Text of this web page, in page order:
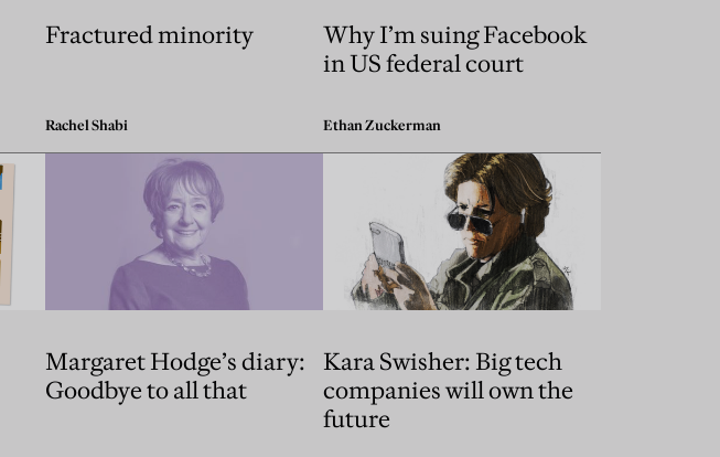
Fractured minority
Rachel Shabi
Why I’m suing Facebook
in US federal court
Ethan Zuckerman
Margaret Hodge’s diary:
Goodbye to all that
Kara Swisher: Big tech
companies will own the
future